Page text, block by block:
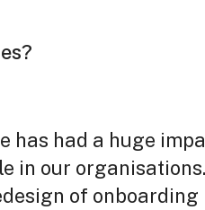
has had a huge
in our
of